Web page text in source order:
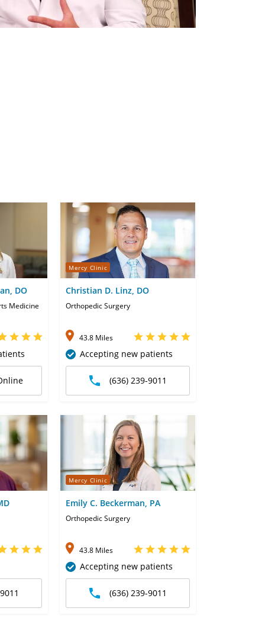
DO
Medicine
Mercy Clinic
Christian D. Linz, DO
Orthopedic Surgery
43.8 Miles
Accepting new patients
(636) 239-9011
Mercy Clinic
Emily C. Beckerman, PA
Orthopedic Surgery
43.8 Miles
Accepting new patients
(636) 239-9011